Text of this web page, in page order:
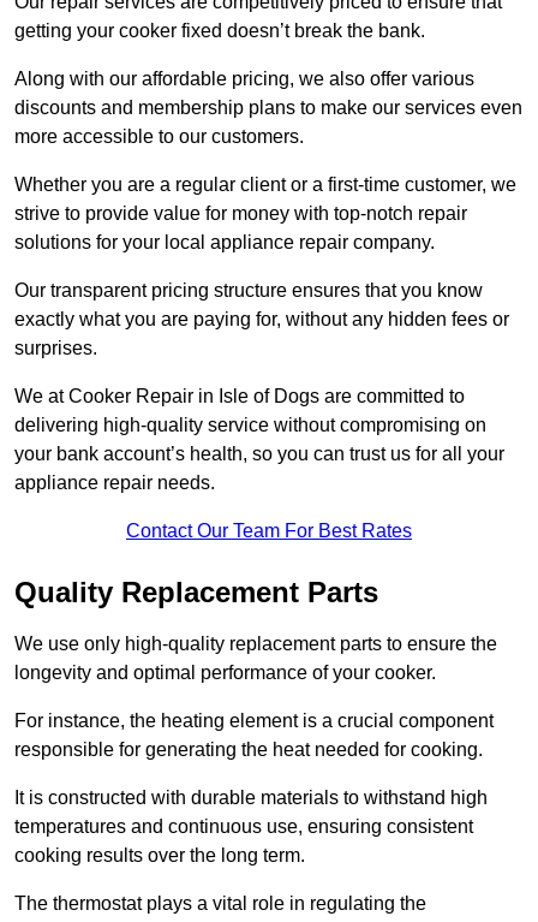
getting your cooker fixed doesn’t break the bank.
Along with our affordable pricing, we also offer various
discounts and membership plans to make our services even
more accessible to our customers.
Whether you are a regular client or a first-time customer, we
strive to provide value for money with top-notch repair
solutions for your local appliance repair company.
Our transparent pricing structure ensures that you know
exactly what you are paying for, without any hidden fees or
surprises.
We at Cooker Repair in Isle of Dogs are committed to
delivering high-quality service without compromising on
your bank account’s health, so you can trust us for all your
appliance repair needs.
Contact Our Team For Best Rates
Quality Replacement Parts
We use only high-quality replacement parts to ensure the
longevity and optimal performance of your cooker.
For instance, the heating element is a crucial component
responsible for generating the heat needed for cooking.
It is constructed with durable materials to withstand high
temperatures and continuous use, ensuring consistent
cooking results over the long term.
The thermostat plays a vital role in regulating the